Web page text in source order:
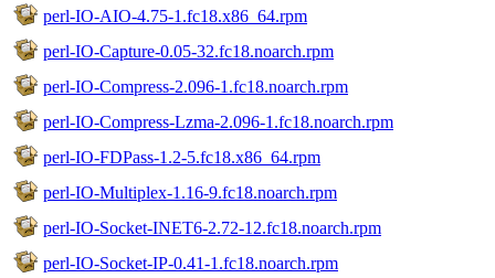
perl-IO-AIO-4.75-1.fc18.x86_64.rpm
perl-IO-Capture-0.05-32.fc18.noarch.rpm
perl-IO-Compress-2.096-1.fc18.noarch.rpm
perl-IO-Compress-Lzma-2.096-1.fc18.noarch.rpm
perl-IO-FDPass-1.2-5.fc18.x86_64.rpm
perl-IO-Multiplex-1.16-9.fc18.noarch.rpm
perl-IO-Socket-INET6-2.72-12.fc18.noarch.rpm
perl-IO-Socket-IP-0.41-1.fc18.noarch.rpm